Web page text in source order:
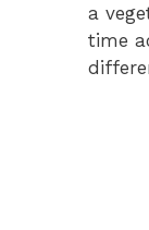
a
time